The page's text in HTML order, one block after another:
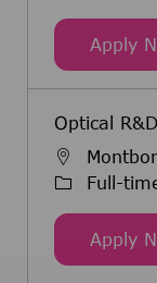
Apply
Optical
Job Type
Full-
Apply